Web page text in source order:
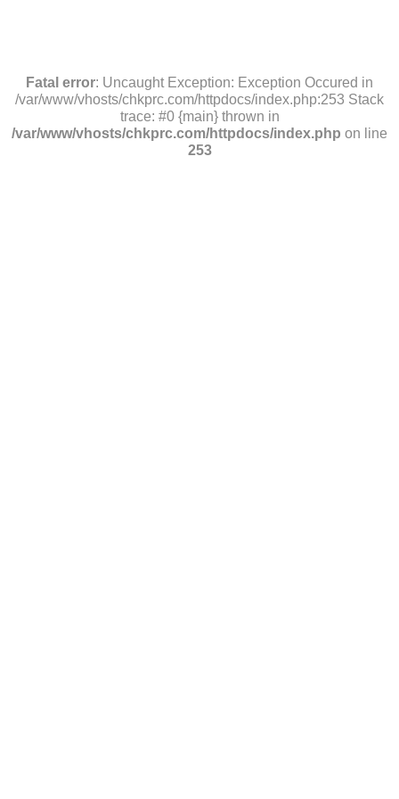
Fatal error: Uncaught Exception: Exception Occured in
/var/www/vhosts/chkprc.com/httpdocs/index.php:253 Stack
trace: #0 {main} thrown in
/var/www/vhosts/chkprc.com/httpdocs/index.php on line
253